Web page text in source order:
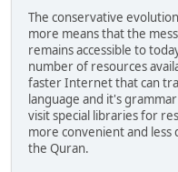
The conservative
more means that the
remains accessible to
number of resources
faster Internet that can
language and it's
visit special libraries for
more convenient and
the Quran.